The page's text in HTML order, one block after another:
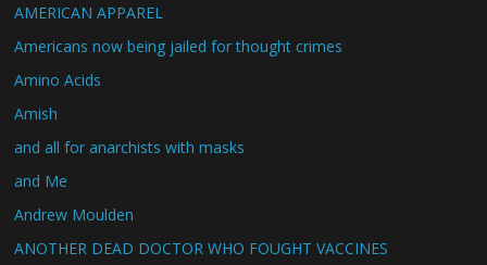
AMERICAN APPAREL
Americans now being jailed for thought crimes
Amino Acids
Amish
and all for anarchists with masks
and Me
Andrew Moulden
ANOTHER DEAD DOCTOR WHO FOUGHT VACCINES